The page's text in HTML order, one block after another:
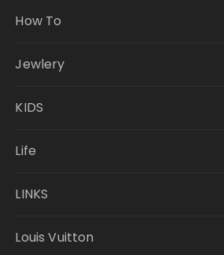
How To
Jewlery
KIDS
Life
LINKS
Louis Vuitton